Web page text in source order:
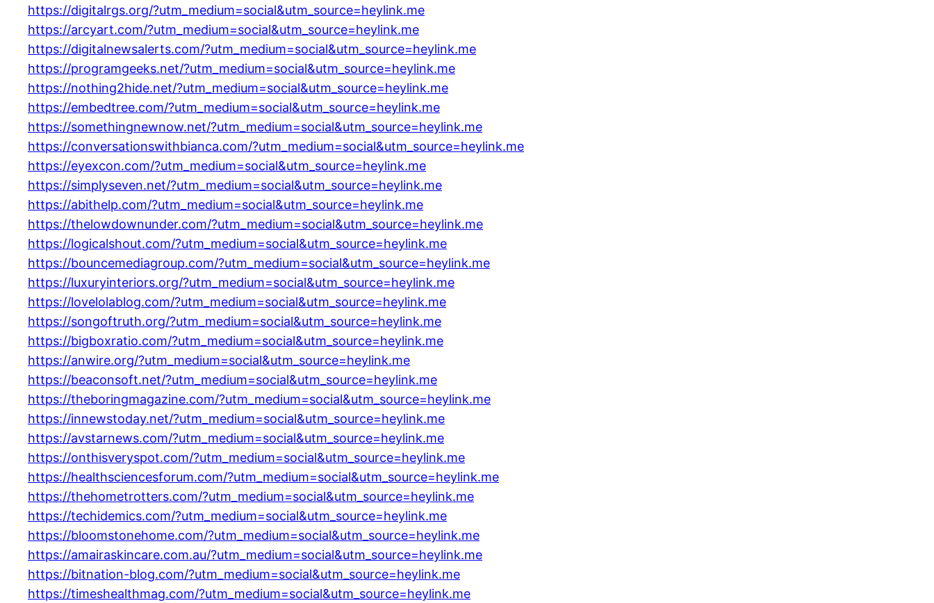
https://digitalrgs.org/?utm_medium=social&utm_source=heylink.me
https://arcyart.com/?utm_medium=social&utm_source=heylink.me
https://digitalnewsalerts.com/?utm_medium=social&utm_source=heylink.me
https://programgeeks.net/?utm_medium=social&utm_source=heylink.me
https://nothing2hide.net/?utm_medium=social&utm_source=heylink.me
https://embedtree.com/?utm_medium=social&utm_source=heylink.me
https://somethingnewnow.net/?utm_medium=social&utm_source=heylink.me
https://conversationswithbianca.com/?utm_medium=social&utm_source=heylink.me
https://eyexcon.com/?utm_medium=social&utm_source=heylink.me
https://simplyseven.net/?utm_medium=social&utm_source=heylink.me
https://abithelp.com/?utm_medium=social&utm_source=heylink.me
https://thelowdownunder.com/?utm_medium=social&utm_source=heylink.me
https://logicalshout.com/?utm_medium=social&utm_source=heylink.me
https://bouncemediagroup.com/?utm_medium=social&utm_source=heylink.me
https://luxuryinteriors.org/?utm_medium=social&utm_source=heylink.me
https://lovelolablog.com/?utm_medium=social&utm_source=heylink.me
https://songoftruth.org/?utm_medium=social&utm_source=heylink.me
https://bigboxratio.com/?utm_medium=social&utm_source=heylink.me
https://anwire.org/?utm_medium=social&utm_source=heylink.me
https://beaconsoft.net/?utm_medium=social&utm_source=heylink.me
https://theboringmagazine.com/?utm_medium=social&utm_source=heylink.me
https://innewstoday.net/?utm_medium=social&utm_source=heylink.me
https://avstarnews.com/?utm_medium=social&utm_source=heylink.me
https://onthisveryspot.com/?utm_medium=social&utm_source=heylink.me
https://healthsciencesforum.com/?utm_medium=social&utm_source=heylink.me
https://thehometrotters.com/?utm_medium=social&utm_source=heylink.me
https://techidemics.com/?utm_medium=social&utm_source=heylink.me
https://bloomstonehome.com/?utm_medium=social&utm_source=heylink.me
https://amairaskincare.com.au/?utm_medium=social&utm_source=heylink.me
https://bitnation-blog.com/?utm_medium=social&utm_source=heylink.me
https://timeshealthmag.com/?utm_medium=social&utm_source=heylink.me